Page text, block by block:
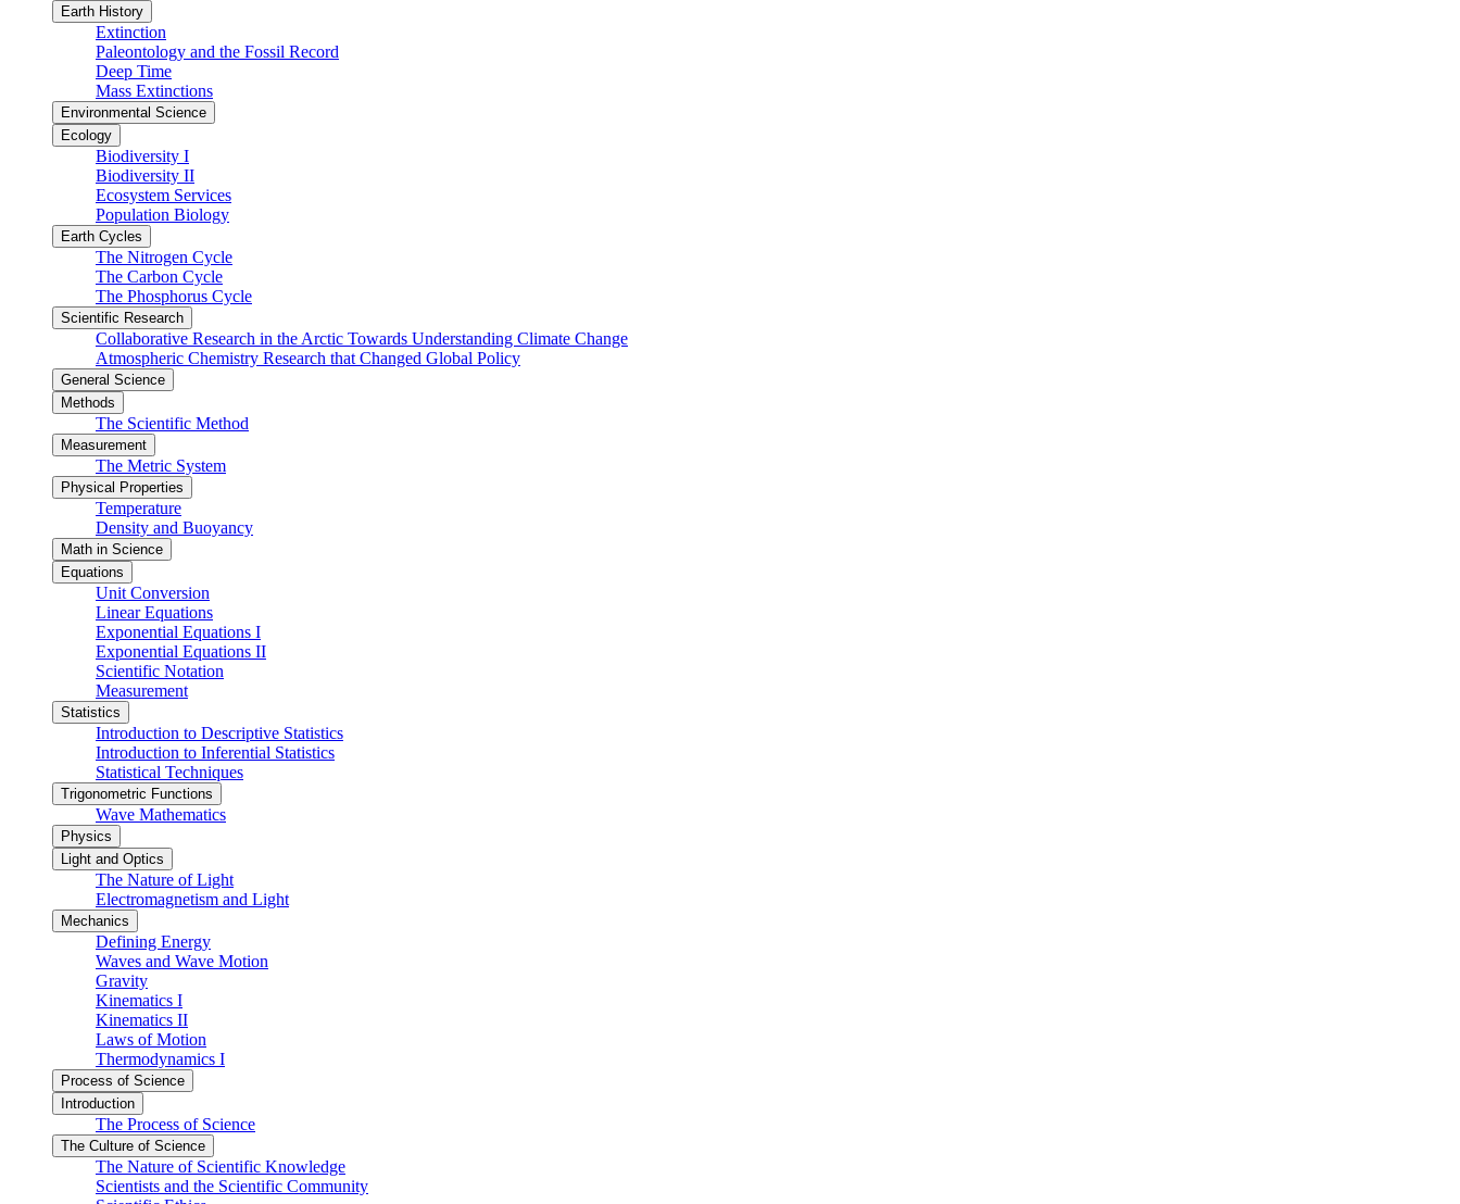
Earth History
Extinction
Paleontology and the Fossil Record
Deep Time
Mass Extinctions
Environmental Science
Ecology
Biodiversity I
Biodiversity II
Ecosystem Services
Population Biology
Earth Cycles
The Nitrogen Cycle
The Carbon Cycle
The Phosphorus Cycle
Scientific Research
Collaborative Research in the Arctic Towards Understanding Climate Change
Atmospheric Chemistry Research that Changed Global Policy
General Science
Methods
The Scientific Method
Measurement
The Metric System
Physical Properties
Temperature
Density and Buoyancy
Math in Science
Equations
Unit Conversion
Linear Equations
Exponential Equations I
Exponential Equations II
Scientific Notation
Measurement
Statistics
Introduction to Descriptive Statistics
Introduction to Inferential Statistics
Statistical Techniques
Trigonometric Functions
Wave Mathematics
Physics
Light and Optics
The Nature of Light
Electromagnetism and Light
Mechanics
Defining Energy
Waves and Wave Motion
Gravity
Kinematics I
Kinematics II
Laws of Motion
Thermodynamics I
Process of Science
Introduction
The Process of Science
The Culture of Science
The Nature of Scientific Knowledge
Scientists and the Scientific Community